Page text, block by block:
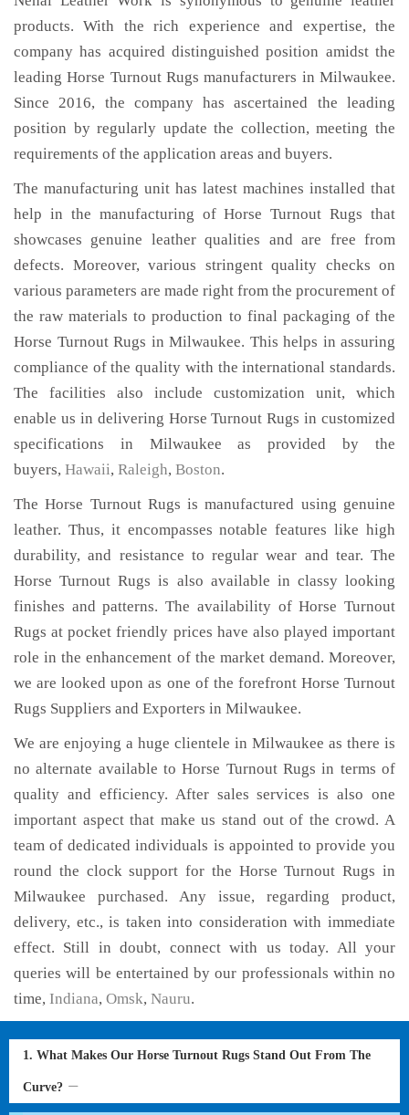
products. With the rich experience and expertise, the
company has acquired distinguished position amidst the
leading Horse Turnout Rugs manufacturers in Milwaukee.
Since 2016, the company has ascertained the leading
position by regularly update the collection, meeting the
requirements of the application areas and buyers.
The manufacturing unit has latest machines installed that
help in the manufacturing of Horse Turnout Rugs that
showcases genuine leather qualities and are free from
defects. Moreover, various stringent quality checks on
various parameters are made right from the procurement of
the raw materials to production to final packaging of the
Horse Turnout Rugs in Milwaukee. This helps in assuring
compliance of the quality with the international standards.
The facilities also include customization unit, which
enable us in delivering Horse Turnout Rugs in customized
specifications in Milwaukee as provided by the
buyers, Hawaii, Raleigh, Boston.
The Horse Turnout Rugs is manufactured using genuine
leather. Thus, it encompasses notable features like high
durability, and resistance to regular wear and tear. The
Horse Turnout Rugs is also available in classy looking
finishes and patterns. The availability of Horse Turnout
Rugs at pocket friendly prices have also played important
role in the enhancement of the market demand. Moreover,
we are looked upon as one of the forefront Horse Turnout
Rugs Suppliers and Exporters in Milwaukee.
We are enjoying a huge clientele in Milwaukee as there is
no alternate available to Horse Turnout Rugs in terms of
quality and efficiency. After sales services is also one
important aspect that make us stand out of the crowd. A
team of dedicated individuals is appointed to provide you
round the clock support for the Horse Turnout Rugs in
Milwaukee purchased. Any issue, regarding product,
delivery, etc., is taken into consideration with immediate
effect. Still in doubt, connect with us today. All your
queries will be entertained by our professionals within no
time, Indiana, Omsk, Nauru.
1. What Makes Our Horse Turnout Rugs Stand Out From The
Curve?